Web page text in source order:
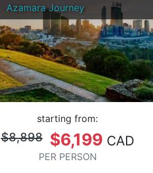
Azamara Journey
starting from:
$8,898 $6,199 CAD
PER PERSON